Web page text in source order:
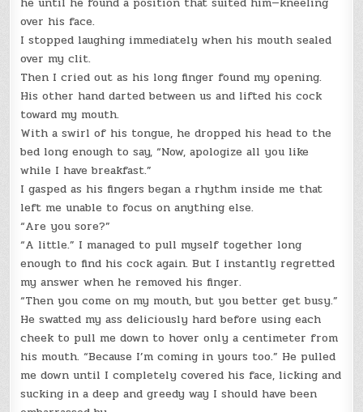
over his face.
I stopped laughing immediately when his mouth sealed
over my clit.
Then I cried out as his long finger found my opening.
His other hand darted between us and lifted his cock
toward my mouth.
With a swirl of his tongue, he dropped his head to the
bed long enough to say, “Now, apologize all you like
while I have breakfast.”
I gasped as his fingers began a rhythm inside me that
left me unable to focus on anything else.
“Are you sore?”
“A little.” I managed to pull myself together long
enough to find his cock again. But I instantly regretted
my answer when he removed his finger.
“Then you come on my mouth, but you better get busy.”
He swatted my ass deliciously hard before using each
cheek to pull me down to hover only a centimeter from
his mouth. “Because I’m coming in yours too.” He pulled
me down until I completely covered his face, licking and
sucking in a deep and greedy way I should have been